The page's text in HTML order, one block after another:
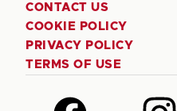
CONTACT US
COOKIE POLICY
PRIVACY POLICY
TERMS OF USE
Follow Follow